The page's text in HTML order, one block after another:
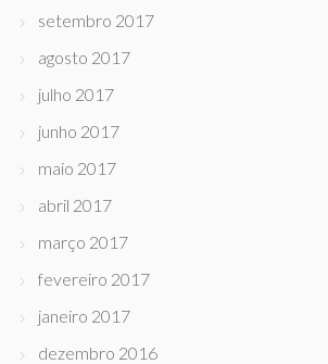
setembro 2017
agosto 2017
julho 2017
junho 2017
maio 2017
abril 2017
março 2017
fevereiro 2017
janeiro 2017
dezembro 2016